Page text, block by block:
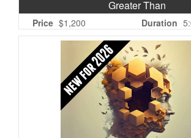
Greater Than
Price $1,200 Duration